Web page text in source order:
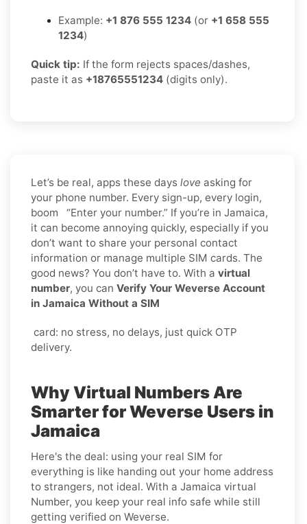
Example: +1 876 555 1234 (or +1 658 555
1234)
Quick tip: If the form rejects spaces/dashes,
paste it as +18765551234 (digits only).
Let’s be real, apps these days love asking for
your phone number. Every sign-up, every login,
boom “Enter your number.” If you’re in Jamaica,
it can become annoying quickly, especially if you
don’t want to share your personal contact
information or manage multiple SIM cards. The
good news? You don’t have to. With a virtual
number, you can Verify Your Weverse Account
in Jamaica Without a SIM
card: no stress, no delays, just quick OTP
delivery.
Why Virtual Numbers Are
Smarter for Weverse Users in
Jamaica
Here's the deal: using your real SIM for
everything is like handing out your home address
to strangers, not ideal. With a Jamaica virtual
Number, you keep your real info safe while still
getting verified on Weverse.